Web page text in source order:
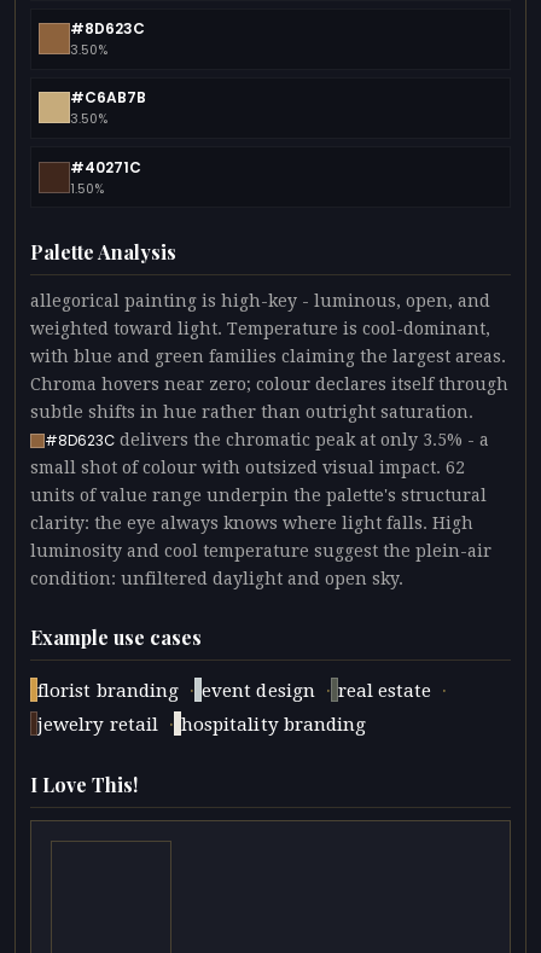
#8D623C
3.50%
#C6AB7B
3.50%
#40271C
1.50%
Palette Analysis
allegorical painting is high-key - luminous, open, and
weighted toward light. Temperature is cool-dominant,
with blue and green families claiming the largest areas.
Chroma hovers near zero; colour declares itself through
subtle shifts in hue rather than outright saturation.
#8D623C delivers the chromatic peak at only 3.5% - a
small shot of colour with outsized visual impact. 62
units of value range underpin the palette's structural
clarity: the eye always knows where light falls. High
luminosity and cool temperature suggest the plein-air
condition: unfiltered daylight and open sky.
Example use cases
florist branding · event design · real estate ·
jewelry retail · hospitality branding
I Love This!